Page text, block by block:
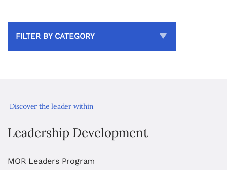
FILTER BY CATEGORY
Discover the leader within
Leadership Development
MOR Leaders Program